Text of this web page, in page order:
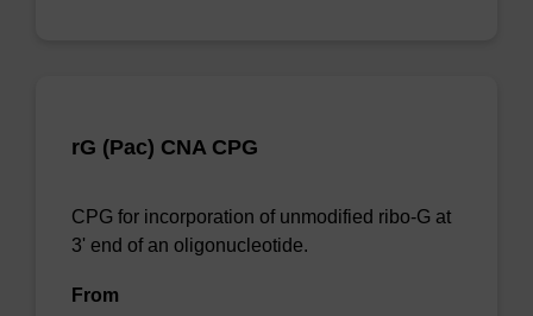
rG (Pac) CNA CPG
CPG for incorporation of unmodified ribo-G at
3' end of an oligonucleotide.
From